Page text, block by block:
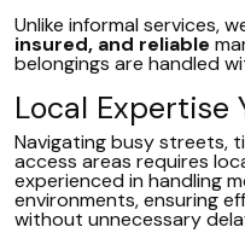
Unlike informal services,
insured, and reliable
belongings are handled
Local Expertise
Navigating busy streets,
access areas requires
experienced in handling
environments, ensuring
without unnecessary